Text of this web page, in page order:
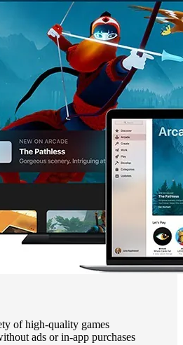
of high-quality games
ads or in-app purchases